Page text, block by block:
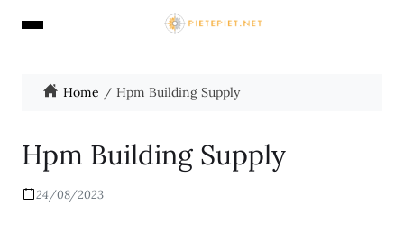
Home Hpm Building Supply
Hpm Building Supply
24/08/2023